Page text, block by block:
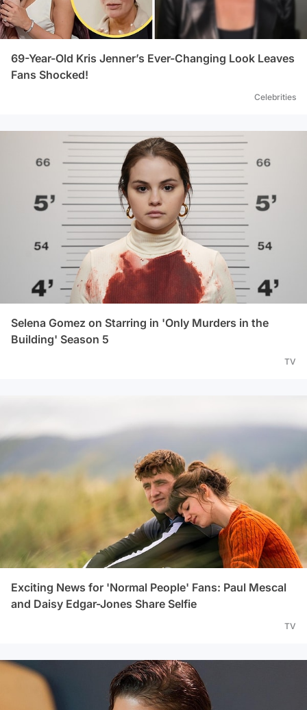
69-Year-Old Kris Jenner’s Ever-Changing Look Leaves
Fans Shocked!
Celebrities
Selena Gomez on Starring in 'Only Murders in the
Building' Season 5
TV
Exciting News for 'Normal People' Fans: Paul Mescal
and Daisy Edgar-Jones Share Selfie
TV